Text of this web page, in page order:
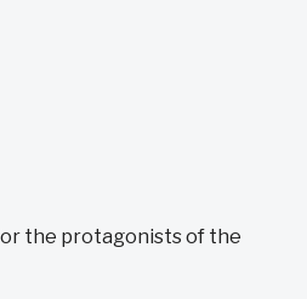
the protagonists of the